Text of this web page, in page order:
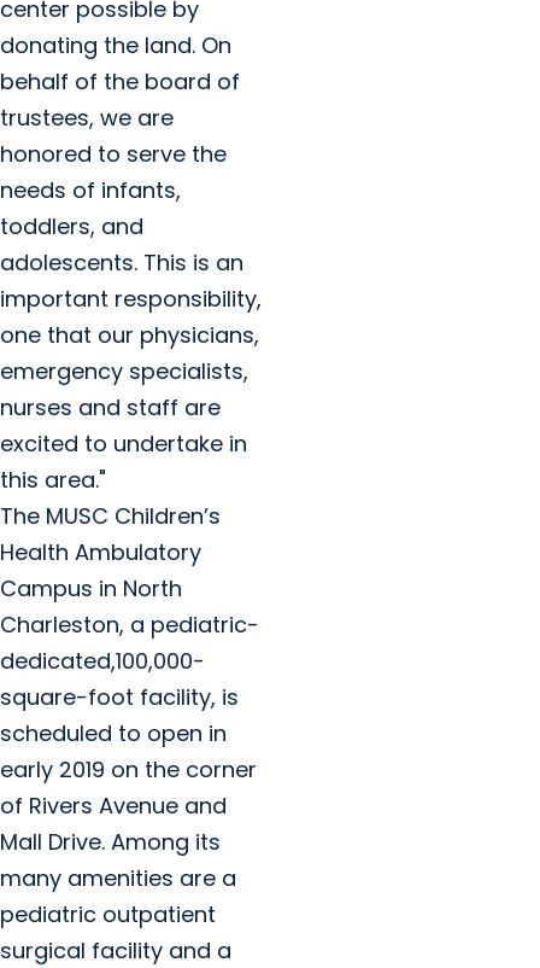
center possible by
donating the land. On
behalf of the board of
trustees, we are
honored to serve the
needs of infants,
toddlers, and
adolescents. This is an
important responsibility,
one that our physicians,
emergency specialists,
nurses and staff are
excited to undertake in
this area."
The MUSC Children’s
Health Ambulatory
Campus in North
Charleston, a pediatric-
dedicated,100,000-
square-foot facility, is
scheduled to open in
early 2019 on the corner
of Rivers Avenue and
Mall Drive. Among its
many amenities are a
pediatric outpatient
surgical facility and a